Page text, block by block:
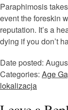
Paraphimosis
event the foreskin
reputation. It’s a
dying if you don’t
Date posted:
Categories: Age
lokalizacja